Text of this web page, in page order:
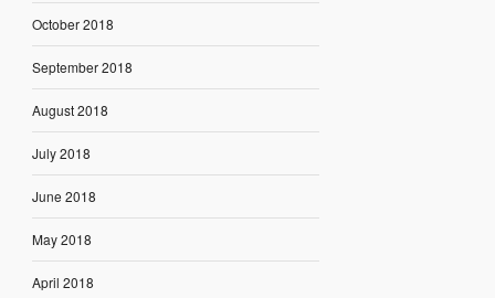
October 2018
September 2018
August 2018
July 2018
June 2018
May 2018
April 2018